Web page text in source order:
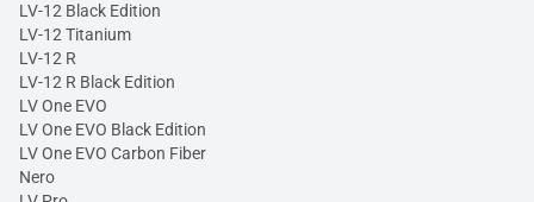
LV-12 Black Edition
LV-12 Titanium
LV-12 R
LV-12 R Black Edition
LV One EVO
LV One EVO Black Edition
LV One EVO Carbon Fiber
Nero